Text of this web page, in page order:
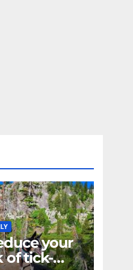
your
of tick-